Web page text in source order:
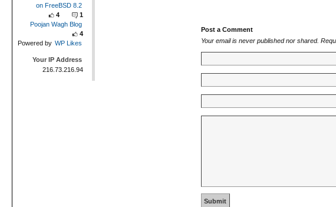
Post a Comment
Your email is never published nor shared.
on FreeBSD 8.2
4
1
Poojan Wagh Blog
4
Powered by WP Likes
Your IP Address
216.73.216.94